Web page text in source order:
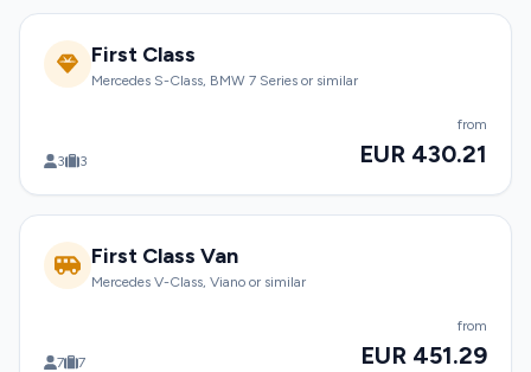
First Class
Mercedes S-Class, BMW 7 Series or similar
3 3
from
EUR 430.21
First Class Van
Mercedes V-Class, Viano or similar
7 7
from
EUR 451.29